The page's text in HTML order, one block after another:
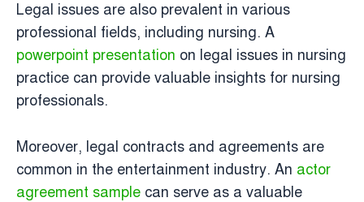
Legal issues are also prevalent in various
professional fields, including nursing. A
powerpoint presentation on legal issues in nursing
practice can provide valuable insights for nursing
professionals.
Moreover, legal contracts and agreements are
common in the entertainment industry. An actor
agreement sample can serve as a valuable